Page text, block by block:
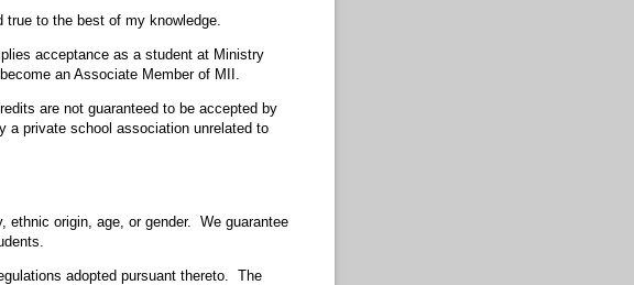
to the best of my knowledge.
acceptance as a student at Ministry
an Associate Member of MII.
are not guaranteed to be accepted by
a private school association unrelated to
origin, age, or gender. We guarantee
adopted pursuant thereto. The